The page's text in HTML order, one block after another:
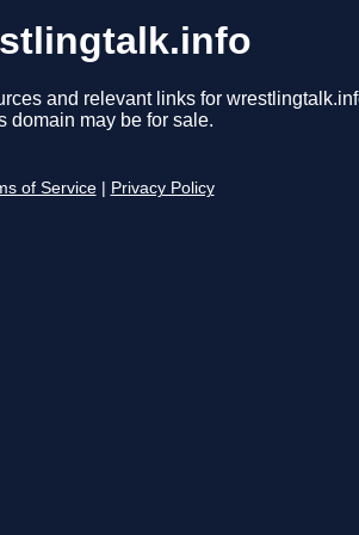
and relevant links for
domain may be for sale.
of Service Privacy Policy